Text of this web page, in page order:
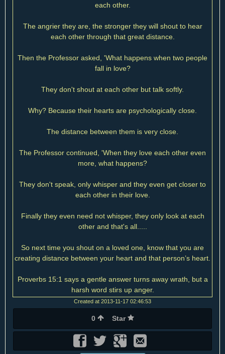
each other.
The angrier they are, the stronger they will shout to hear
each other through that great distance.
Then the Professor asked, 'What happens when two people
fall in love?
They don't shout at each other but talk softly.
Why? Because their hearts are psychologically close.
The distance between them is very close.
The Professor continued, 'When they love each other even
more, what happens?
They don't speak, only whisper and they even get closer to
each other in their love.
Finally they even need not whisper, they only look at each
other and that's all.....
So next time you shout on a loved one, know that you are
creating distance between your heart and that person’s heart.
Proverbs 15:1 says a gentle answer turns away wrath, but a
harsh word stirs up anger.
Created at 2013-11-17 02:46:53
0 Star